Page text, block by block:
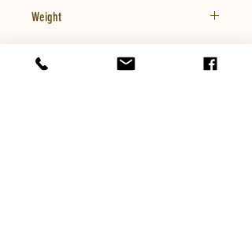
Weight